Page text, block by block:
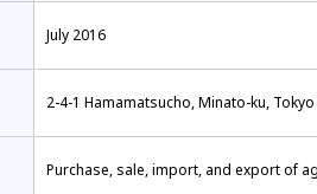
July 2016
2-4-1 Hamamatsucho, Minato-ku, Tokyo
Purchase, sale, import, and export of